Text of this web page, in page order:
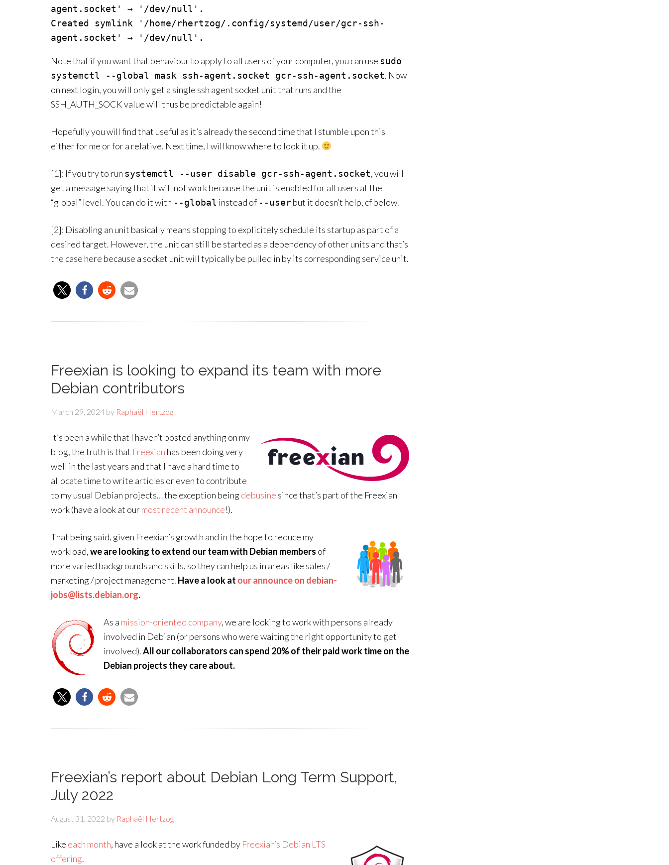
agent.socket' → '/dev/null'.
Created symlink '/home/rhertzog/.config/systemd/user/gcr-ssh-
agent.socket' → '/dev/null'.
Note that if you want that behaviour to apply to all users of your computer, you can use sudo
systemctl --global mask ssh-agent.socket gcr-ssh-agent.socket. Now
on next login, you will only get a single ssh agent socket unit that runs and the
SSH_AUTH_SOCK value will thus be predictable again!
Hopefully you will find that useful as it’s already the second time that I stumble upon this
either for me or for a relative. Next time, I will know where to look it up.
[1]: If you try to run systemctl --user disable gcr-ssh-agent.socket, you will
get a message saying that it will not work because the unit is enabled for all users at the
“global” level. You can do it with --global instead of --userbut it doesn’t help, cf below.
[2]: Disabling an unit basically means stopping to explicitely schedule its startup as part of a
desired target. However, the unit can still be started as a dependency of other units and that’s
the case here because a socket unit will typically be pulled in by its corresponding service unit.
Freexian is looking to expand its team with more
Debian contributors
March 29, 2024 by Raphaël Hertzog
It’s been a while that I haven’t posted anything on my
blog, the truth is that Freexian has been doing very
well in the last years and that I have a hard time to
allocate time to write articles or even to contribute
to my usual Debian projects… the exception beingdebusine since that’s part of the Freexian
work (have a look at ourmost recent announce!).
That being said, given Freexian’s growth and in the hope to reduce my
workload,we are looking to extend our team with Debian members of
more varied backgrounds and skills, so they can help us in areas like sales /
marketing / project management. Have a look at our announce on debian-
jobs@lists.debian.org.
As a mission-oriented company, we are looking to work with persons already
involved in Debian (or persons who were waiting the right opportunity to get
involved).All our collaborators can spend 20% of their paid work time on the
Debian projects they care about.
Freexian’s report about Debian Long Term Support,
July 2022
August 31, 2022 by Raphaël Hertzog
Like each month, have a look at the work funded by Freexian’s Debian LTS
offering.